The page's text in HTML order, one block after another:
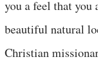
you a feel that you
beautiful natural
Christian